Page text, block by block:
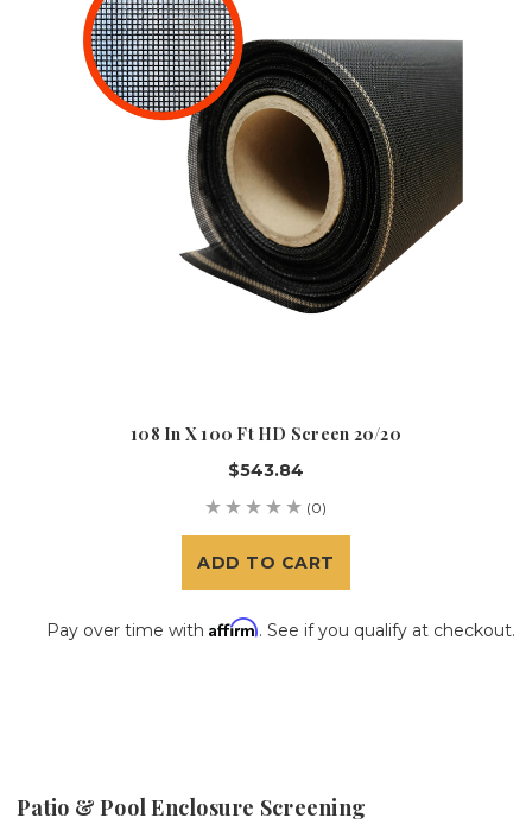
Patio & Pool Enclosure Screening
108 In X 100 Ft HD Screen 20/20
$543.84
(0)
ADD TO CART
Pay over time with Affirm. See if you qualify at checkout.